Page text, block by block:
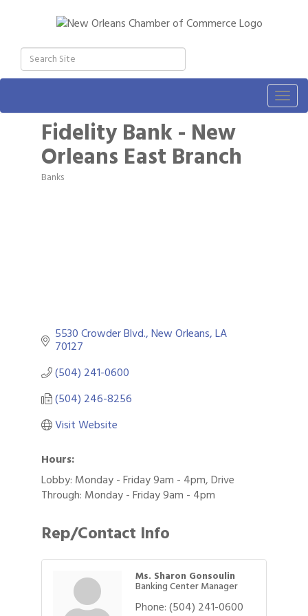
Fidelity Bank - New
Orleans East Branch
Categories
Banks
5530 Crowder Blvd. New Orleans LA
70127
(504) 241-0600
(504) 246-8256
Visit Website
Hours:
Lobby: Monday - Friday 9am - 4pm, Drive
Through: Monday - Friday 9am - 4pm
Rep/Contact Info
Ms. Sharon Gonsoulin
Banking Center Manager
Phone:(504) 241-0600